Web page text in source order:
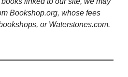
Bookshop.org, whose fees
or Waterstones.com.